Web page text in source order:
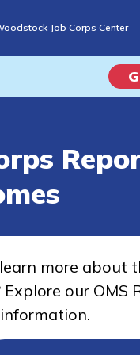
to
content
Job Corps Center
Life
more about
Explore our OMS